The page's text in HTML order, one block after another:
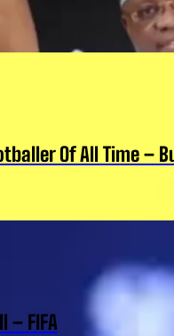
Of All Time –
– FIFA